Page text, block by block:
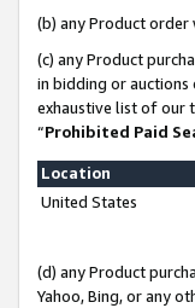
(b) any Product order
(c) any Product
in bidding or auctions
exhaustive list of our
“Prohibited Paid
Location
United States
(d) any Product
Yahoo, Bing, or any